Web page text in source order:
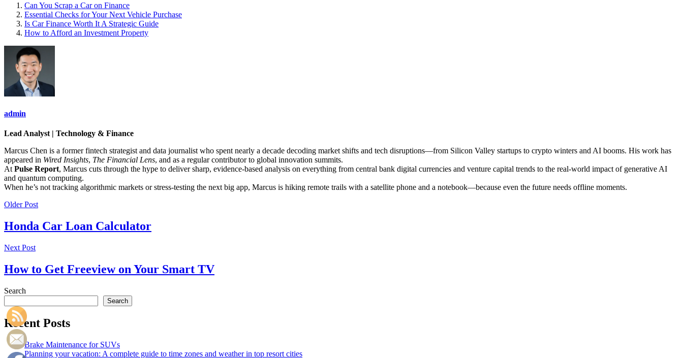
Can You Scrap a Car on Finance
Essential Checks for Your Next Vehicle Purchase
Is Car Finance Worth It A Strategic Guide
How to Afford an Investment Property
admin
Lead Analyst | Technology & Finance
Marcus Chen is a former fintech strategist and data journalist who spent nearly a decade decoding market shifts and tech disruptions—from Silicon Valley startups to crypto winters and AI booms. His work has
appeared in Wired Insights, The Financial Lens, and as a regular contributor to global innovation summits.
AtPulse Report, Marcus cuts through the hype to deliver sharp, evidence-based analysis on everything from central bank digital currencies and venture capital trends to the real-world impact of generative AI
and quantum computing.
When he’s not tracking algorithmic markets or stress-testing the next big app, Marcus is hiking remote trails with a satellite phone and a notebook—because even the future needs offline moments.
Older Post
Honda Car Loan Calculator
Next Post
How to Get Freeview on Your Smart TV
Search
Search
Recent Posts
Brake Maintenance for SUVs
Planning your vacation: A complete guide to time zones and weather in top resort cities